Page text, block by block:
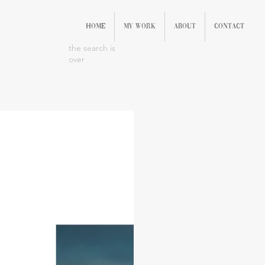
Home My Work About Contact
the search is
over